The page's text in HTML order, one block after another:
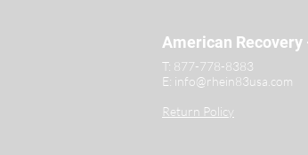
American
T: 877-778-8383
E: info@rhein83usa.com
Return Policy